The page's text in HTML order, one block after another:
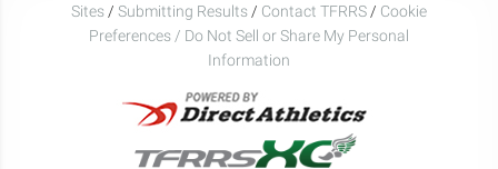
Sites / Submitting Results / Contact TFRRS / Cookie
Preferences / Do Not Sell or Share My Personal
Information